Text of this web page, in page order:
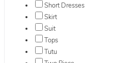
Short Dresses
Skirt
Suit
Tops
Tutu